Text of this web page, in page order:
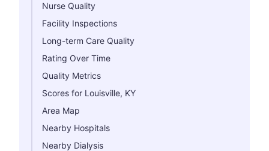
Nurse Quality
Facility Inspections
Long-term Care Quality
Rating Over Time
Quality Metrics
Scores for Louisville, KY
Area Map
Nearby Hospitals
Nearby Dialysis